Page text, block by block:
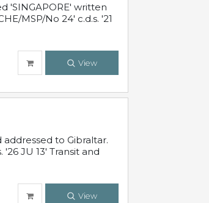
'SINGAPORE' written
MSP/No 24' c.d.s. '21
View
addressed to Gibraltar.
JU 13' Transit and
View